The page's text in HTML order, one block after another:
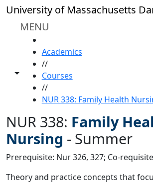
Skip to main content
University of Massachusetts
MENU
Toggle share controls
Academics
//
Courses
//
NUR 338: Family Health
NUR 338: Family
Nursing - Summer
Prerequisite: Nur 326, 327; Co-
Theory and practice concepts that